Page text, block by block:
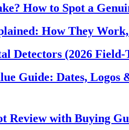
How to Spot a
How They
Detectors (2026 Field-
Guide: Dates, Logos
Review with Buying